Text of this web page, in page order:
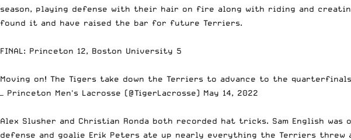
season, playing defense with their hair on fire along with riding and
found it and have raised the bar for future Terriers.
FINAL: Princeton 12, Boston University 5
Moving on! The Tigers take down the Terriers to advance to the quarterfinals
— Princeton Men's Lacrosse (@TigerLacrosse) May 14, 2022
Alex Slusher and Christian Ronda both recorded hat tricks. Sam English was
defense and goalie Erik Peters ate up nearly everything the Terriers threw